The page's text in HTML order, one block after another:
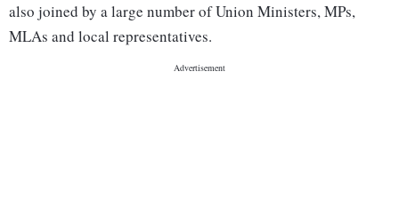
also joined by a large number of Union Ministers, MPs,
MLAs and local representatives.